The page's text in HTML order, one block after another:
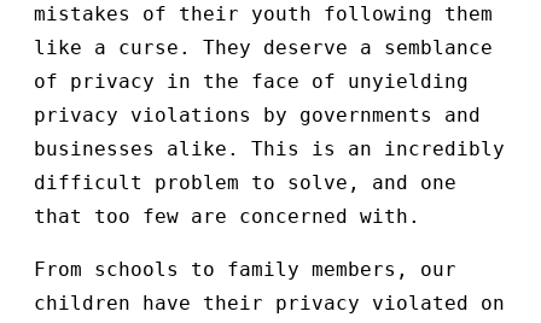
mistakes of their youth following them
like a curse. They deserve a semblance
of privacy in the face of unyielding
privacy violations by governments and
businesses alike. This is an incredibly
difficult problem to solve, and one
that too few are concerned with.
From schools to family members, our
children have their privacy violated on